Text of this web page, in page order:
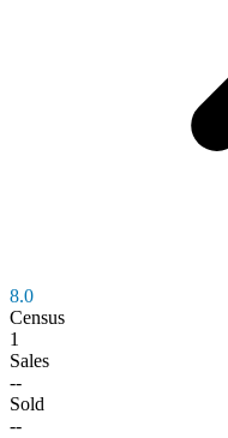
8.0
Census
1
Sales
--
Sold
--